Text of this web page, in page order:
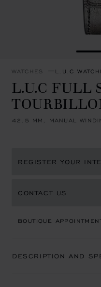
GO
WATCHES L.U.C
L.U.C FULL
42.5 MM, MANUAL
REGISTER YOUR
CONTACT US
BOUTIQUE
DESCRIPTION AND